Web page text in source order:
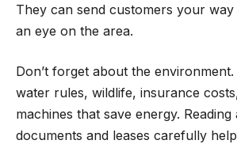
They can send customers your
an eye on the area.
Don’t forget about the
water rules, wildlife, insurance
machines that save energy. Reading
documents and leases carefully